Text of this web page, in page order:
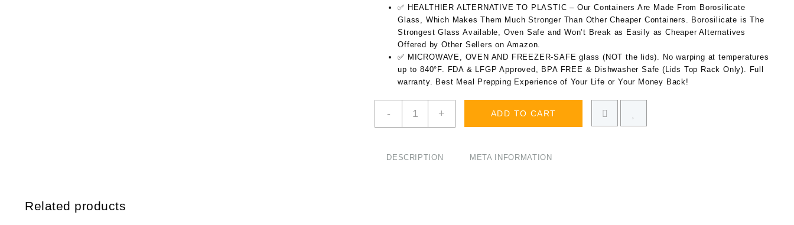
✅ HEALTHIER ALTERNATIVE TO PLASTIC – Our Containers Are Made From Borosilicate
Glass, Which Makes Them Much Stronger Than Other Cheaper Containers. Borosilicate is The
Strongest Glass Available, Oven Safe and Won’t Break as Easily as Cheaper Alternatives
Offered by Other Sellers on Amazon.
✅ MICROWAVE, OVEN AND FREEZER-SAFE glass (NOT the lids). No warping at temperatures
up to 840°F. FDA & LFGP Approved, BPA FREE & Dishwasher Safe (Lids Top Rack Only). Full
warranty. Best Meal Prepping Experience of Your Life or Your Money Back!
-
Naturals
Prep
+ ADD TO CART
DESCRIPTION META INFORMATION
Related products